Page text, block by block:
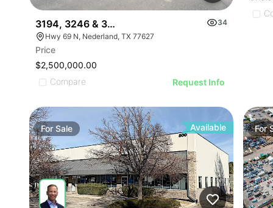
3194, 3246 & 3500 Us Hwy 69, Nederland, Tx
34
Hwy 69 N, Nederland, TX 77627
Price
$2,500,000.00
Compare
Request Info
For Sale Available For